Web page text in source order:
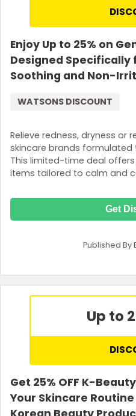
Enjoy Up to 25% on
Designed Specifically
Soothing and Non-
Relieve redness, dryness or
skincare brands
This limited-time deal offers
items tailored to calm and
WATSONS DISCOUNT
Get
Published By
Up to
Get 25% OFF K-
Your Skincare